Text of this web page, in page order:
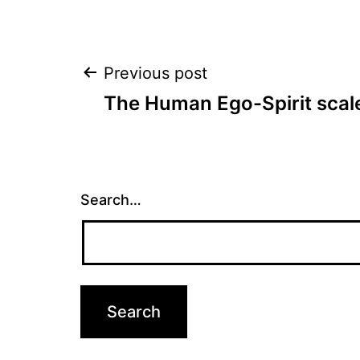
Post
Previous post
The Human Ego-Spirit
Search…